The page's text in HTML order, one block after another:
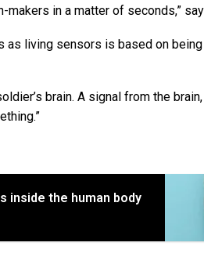
in a matter of seconds,”
as living sensors is based on
brain. A signal from the
inside the human body